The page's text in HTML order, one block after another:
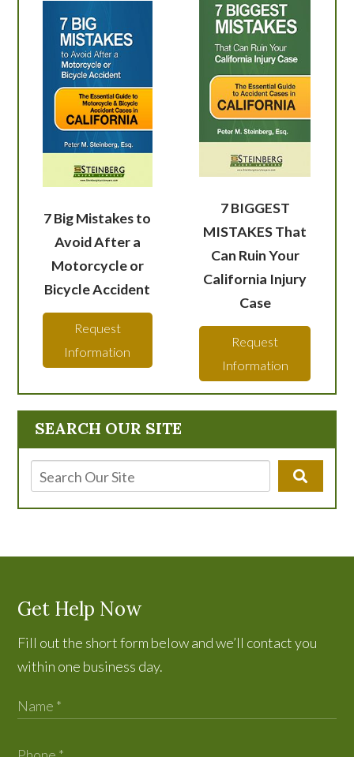
SEARCH OUR SITE
7 Big Mistakes to
Avoid After a
Motorcycle or
Bicycle Accident
Request
Information
7 BIGGEST
MISTAKES That
Can Ruin Your
California Injury
Case
Request
Information
Get Help Now
Fill out the short form below and we’ll contact you
within one business day.